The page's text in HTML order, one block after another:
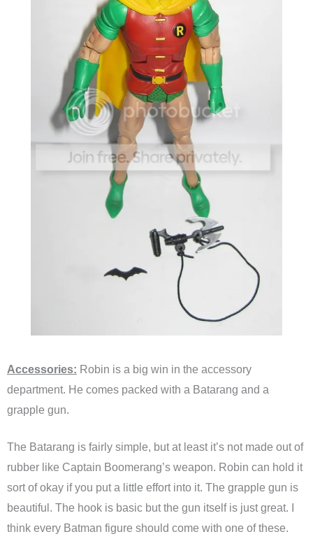
Accessories: Robin is a big win in the accessory
department. He comes packed with a Batarang and a
grapple gun.
The Batarang is fairly simple, but at least it’s not made out of
rubber like Captain Boomerang’s weapon. Robin can hold it
sort of okay if you put a little effort into it. The grapple gun is
beautiful. The hook is basic but the gun itself is just great. I
think every Batman figure should come with one of these.